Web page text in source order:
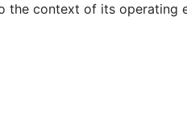
the context of its operating